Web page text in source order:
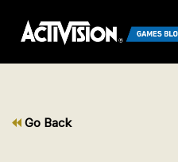
Go Back